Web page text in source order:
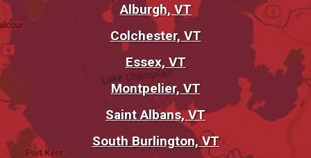
Alburgh, VT
Colchester, VT
Essex, VT
Montpelier, VT
Saint Albans, VT
South Burlington, VT